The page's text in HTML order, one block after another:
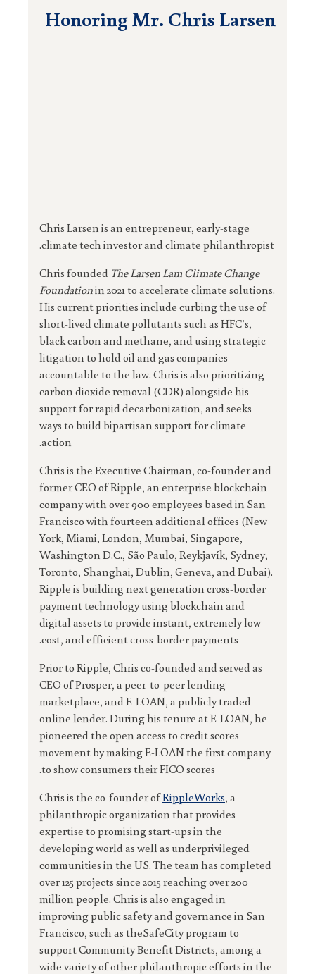
Honoring Mr. Chris Larsen
Chris Larsen is an entrepreneur, early-stage
climate tech investor and climate philanthropist.
Chris founded The Larsen Lam Climate Change
Foundationin 2021 to accelerate climate solutions.
His current priorities include curbing the use of
short-lived climate pollutants such as HFC’s,
black carbon and methane, and using strategic
litigation to hold oil and gas companies
accountable to the law. Chris is also prioritizing
carbon dioxide removal (CDR) alongside his
support for rapid decarbonization, and seeks
ways to build bipartisan support for climate
action.
Chris is the Executive Chairman, co-founder and
former CEO of Ripple, an enterprise blockchain
company with over 900 employees based in San
Francisco with fourteen additional offices (New
York, Miami, London, Mumbai, Singapore,
Washington D.C., São Paulo, Reykjavík, Sydney,
Toronto, Shanghai, Dublin, Geneva, and Dubai).
Ripple is building next generation cross-border
payment technology using blockchain and
digital assets to provide instant, extremely low
cost, and efficient cross-border payments.
Prior to Ripple, Chris co-founded and served as
CEO of Prosper, a peer-to-peer lending
marketplace, and E-LOAN, a publicly traded
online lender. During his tenure at E-LOAN, he
pioneered the open access to credit scores
movement by making E-LOAN the first company
to show consumers their FICO scores.
Chris is the co-founder ofRippleWorks, a
philanthropic organization that provides
expertise to promising start-ups in the
developing world as well as underprivileged
communities in the US. The team has completed
over 125 projects since 2015 reaching over 200
million people. Chris is also engaged in
improving public safety and governance in San
Francisco, such as theSafeCity program to
support Community Benefit Districts, among a
wide variety of other philanthropic efforts in the